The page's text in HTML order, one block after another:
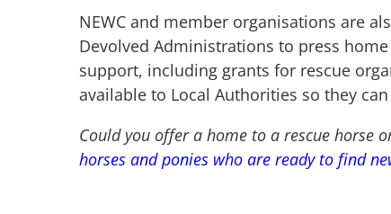
NEWC and member organisations are
Devolved Administrations to press
support, including grants for rescue
available to Local Authorities so they
Could you offer a home to a rescue horse
horses and ponies who are ready to find